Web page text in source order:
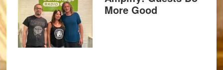
More Good